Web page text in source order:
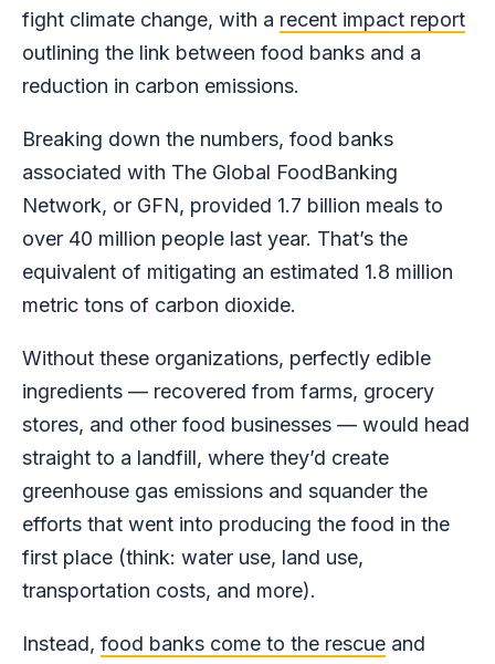
fight climate change, with a recent impact report
outlining the link between food banks and a
reduction in carbon emissions.
Breaking down the numbers, food banks
associated with The Global FoodBanking
Network, or GFN, provided 1.7 billion meals to
over 40 million people last year. That’s the
equivalent of mitigating an estimated 1.8 million
metric tons of carbon dioxide.
Without these organizations, perfectly edible
ingredients — recovered from farms, grocery
stores, and other food businesses — would head
straight to a landfill, where they’d create
greenhouse gas emissions and squander the
efforts that went into producing the food in the
first place (think: water use, land use,
transportation costs, and more).
Instead, food banks come to the rescue and